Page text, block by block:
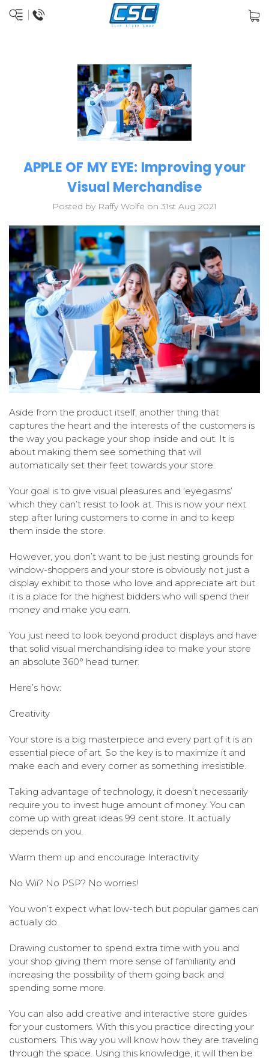
APPLE OF MY EYE: Improving your
Visual Merchandise
Posted by Raffy Wolfe on 31st Aug 2021
Aside from the product itself, another thing that
captures the heart and the interests of the customers is
the way you package your shop inside and out. It is
about making them see something that will
automatically set their feet towards your store.
Your goal is to give visual pleasures and ‘eyegasms’
which they can’t resist to look at. This is now your next
step after luring customers to come in and to keep
them inside the store.
However, you don’t want to be just nesting grounds for
window-shoppers and your store is obviously not just a
display exhibit to those who love and appreciate art but
it is a place for the highest bidders who will spend their
money and make you earn.
You just need to look beyond product displays and have
that solid visual merchandising idea to make your store
an absolute 360° head turner.
Here’s how:
Creativity
Your store is a big masterpiece and every part of it is an
essential piece of art. So the key is to maximize it and
make each and every corner as something irresistible.
Taking advantage of technology, it doesn’t necessarily
require you to invest huge amount of money. You can
come up with great ideas 99 cent store. It actually
depends on you.
Warm them up and encourage Interactivity
No Wii? No PSP? No worries!
You won’t expect what low-tech but popular games can
actually do.
Drawing customer to spend extra time with you and
your shop giving them more sense of familiarity and
increasing the possibility of them going back and
spending some more.
You can also add creative and interactive store guides
for your customers. With this you practice directing your
customers. This way you will know how they are traveling
through the space. Using this knowledge, it will then be